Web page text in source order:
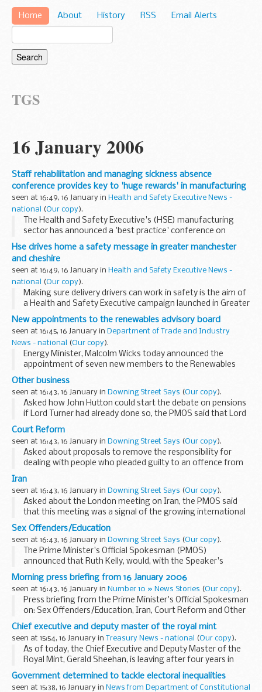
Home About History RSS Email Alerts
TGS
16 January 2006
Staff rehabilitation and managing sickness absence
conference provides key to 'huge rewards' in manufacturing
seen at 16:49, 16 January in Health and Safety Executive News -
national
(Our copy).
The Health and Safety Executive's (HSE) manufacturing
sector has announced a 'best practice' conference on
rehabilitation and managing sickness absence among
employees in manufacturing industries.
Hse drives home a safety message in greater manchester
and cheshire
seen at 16:49, 16 January in Health and Safety Executive News -
national
(Our copy).
Making sure delivery drivers can work in safety is the aim of
a Health and Safety Executive campaign launched in Greater
Manchester and Cheshire.
New appointments to the renewables advisory board
seen at 16:45, 16 January in Department of Trade and Industry
News - national
(Our copy).
Energy Minister, Malcolm Wicks today announced the
appointment of seven new members to the Renewables
Advisory Board.
Other business
seen at 16:43, 16 January in Downing Street Says (Our copy).
Asked how John Hutton could start the debate on pensions
if Lord Turner had already done so, the PMOS said that Lord
Turner had provided the agenda that we now had to
address. It was important that we all understood...
Court Reform
seen at 16:43, 16 January in Downing Street Says (Our copy).
Asked about proposals to remove the responsibility for
dealing with people who pleaded guilty to an offence from
reviewed by the DCA. That review was being carried...
Iran
seen at 16:43, 16 January in Downing Street Says (Our copy).
Asked about the London meeting on Iran, the PMOS said
that this meeting was a signal of the growing international
concern at the behaviour of the Iranian Government and
also at the words of the Iranian President...
Sex Offenders/Education
seen at 16:43, 16 January in Downing Street Says (Our copy).
The Prime Minister's Official Spokesman (PMOS)
announced that Ruth Kelly, would, with the Speaker's
permission, report back to Parliament on the issue of Sex
Offenders on Thursday. Asked if the Government believed...
Morning press briefing from 16 January 2006
seen at 16:43, 16 January in Number 10 » News Stories (Our copy).
Press briefing from the Prime Minister's Official Spokesman
on: Sex Offenders/Education, Iran, Court Reform and Other
Business
Chief executive and deputy master of the royal mint
seen at 15:54, 16 January in Treasury News - national (Our copy).
As of today, the Chief Executive and Deputy Master of the
Royal Mint, Gerald Sheehan, is leaving after four years in
order to pursue other interests. Gerald has been
instrumental in introducing changes to enable...
Government determined to tackle electoral inequalities
seen at 15:38, 16 January in News from Department of Constitutional